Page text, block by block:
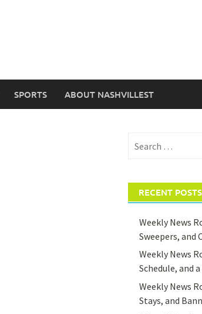
SPORTS ABOUT NASHVILLEST
for:
RECENT POSTS
Weekly News
Sweepers, and
Weekly News
Schedule, and
Weekly News
Stays, and